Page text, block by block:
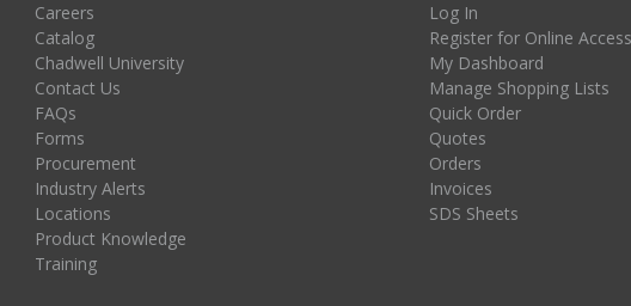
Careers
Catalog
Chadwell University
Contact Us
FAQs
Forms
Procurement
Industry Alerts
Locations
Product Knowledge
Training
Log In
Register for Online Access
My Dashboard
Manage Shopping Lists
Quick Order
Quotes
Orders
Invoices
SDS Sheets